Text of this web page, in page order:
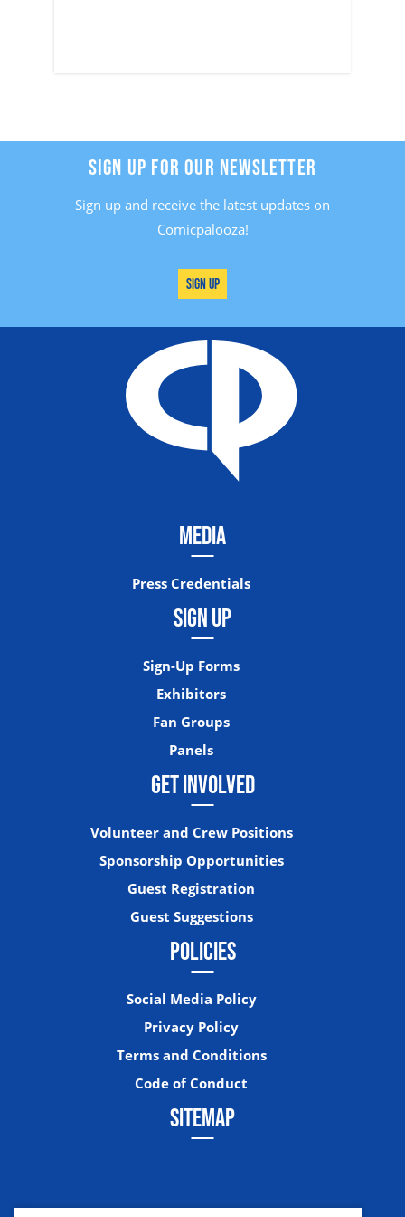
SIGN UP FOR OUR NEWSLETTER
Sign up and receive the latest updates on
Comicpalooza!
Sign Up
MEDIA
Press Credentials
SIGN UP
Sign-Up Forms
Exhibitors
Fan Groups
Panels
GET INVOLVED
Volunteer and Crew Positions
Sponsorship Opportunities
Guest Registration
Guest Suggestions
POLICIES
Social Media Policy
Privacy Policy
Terms and Conditions
Code of Conduct
SITEMAP